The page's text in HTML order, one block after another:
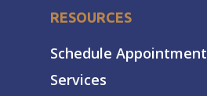
RESOURCES
Schedule Appointment
Services